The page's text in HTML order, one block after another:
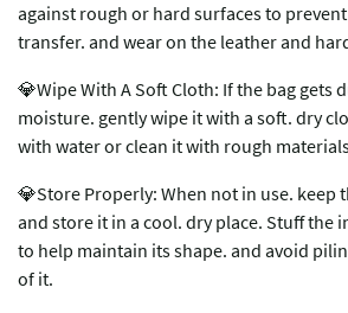
against rough or hard surfaces to
transfer. and wear on the leather and
💎Wipe With A Soft Cloth: If the bag gets
moisture. gently wipe it with a soft. dry
with water or clean it with rough
💎Store Properly: When not in use. keep
and store it in a cool. dry place. Stuff the
to help maintain its shape. and avoid
of it.